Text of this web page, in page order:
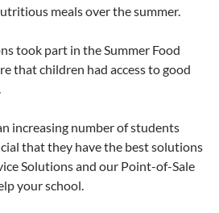
meals over the summer.
took part in the Summer Food
that children had access to good
increasing number of students
that they have the best solutions
Solutions and our Point-of-Sale
your school.